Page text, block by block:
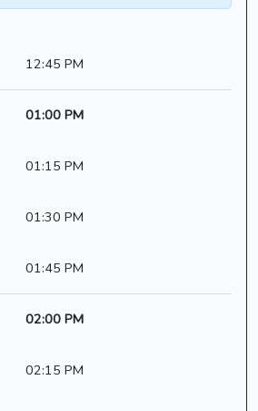
12:45 PM
01:00 PM
01:15 PM
01:30 PM
01:45 PM
02:00 PM
02:15 PM